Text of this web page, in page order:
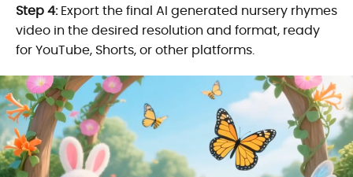
Step 4:Export the final AI generated nursery rhymes
video in the desired resolution and format, ready
for YouTube, Shorts, or other platforms.